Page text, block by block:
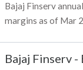
Bajaj Finserv
margins as of Mar
Bajaj Finserv -